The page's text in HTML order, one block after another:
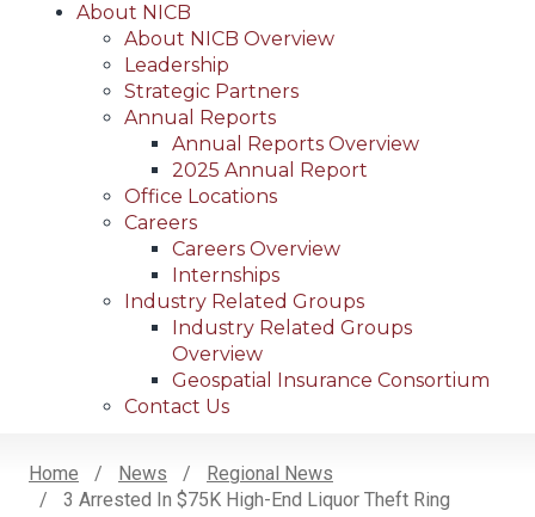
About NICB
About NICB Overview
Leadership
Strategic Partners
Annual Reports
Annual Reports Overview
2025 Annual Report
Office Locations
Careers
Careers Overview
Internships
Industry Related Groups
Industry Related Groups
Overview
Geospatial Insurance Consortium
Contact Us
Home News
Regional News
3 Arrested In $75K High-End Liquor Theft Ring